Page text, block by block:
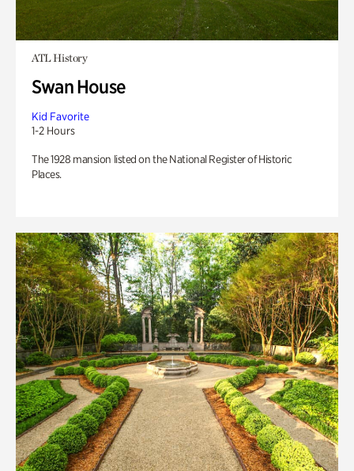
ATL History
Swan House
Kid Favorite
1-2 Hours
The 1928 mansion listed on the National Register of Historic
Places.